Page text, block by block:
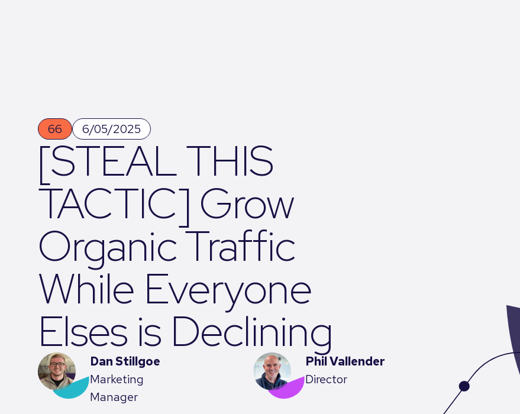
66 6/05/2025
[STEAL THIS
TACTIC] Grow
Organic Traffic
While Everyone
Elses is Declining
Dan Stillgoe
Marketing
Manager
Phil Vallender
Director